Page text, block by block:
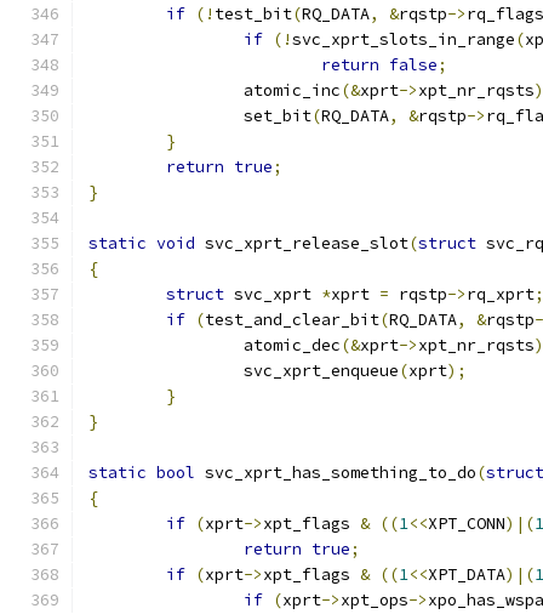
if (! test_bit(RQ_DATA, &rqstp->rq_flags
if (!svc_xprt_slots_in_range(
return false;
		atomic_inc
(&xprt->xpt_nr_rqsts
		set_bit
(RQ_DATA, &rqstp->
}
return true;
}
static void svc_xprt_release_slot(struct
{
struct
*xprt = rqstp->rq_xprt;
if (test_and_clear_bit(RQ_DATA, &rqstp
		atomic_dec
(&xprt->xpt_nr_rqsts
		svc_xprt_enqueue
(xprt);
}
}
static bool svc_xprt_has_something_to_do(struct
{
if (xprt->xpt_flags & ((1<<XPT_CONN)|(1
return true;
if (xprt->xpt_flags & ((1<<XPT_DATA)|(1
if (xprt->xpt_ops->